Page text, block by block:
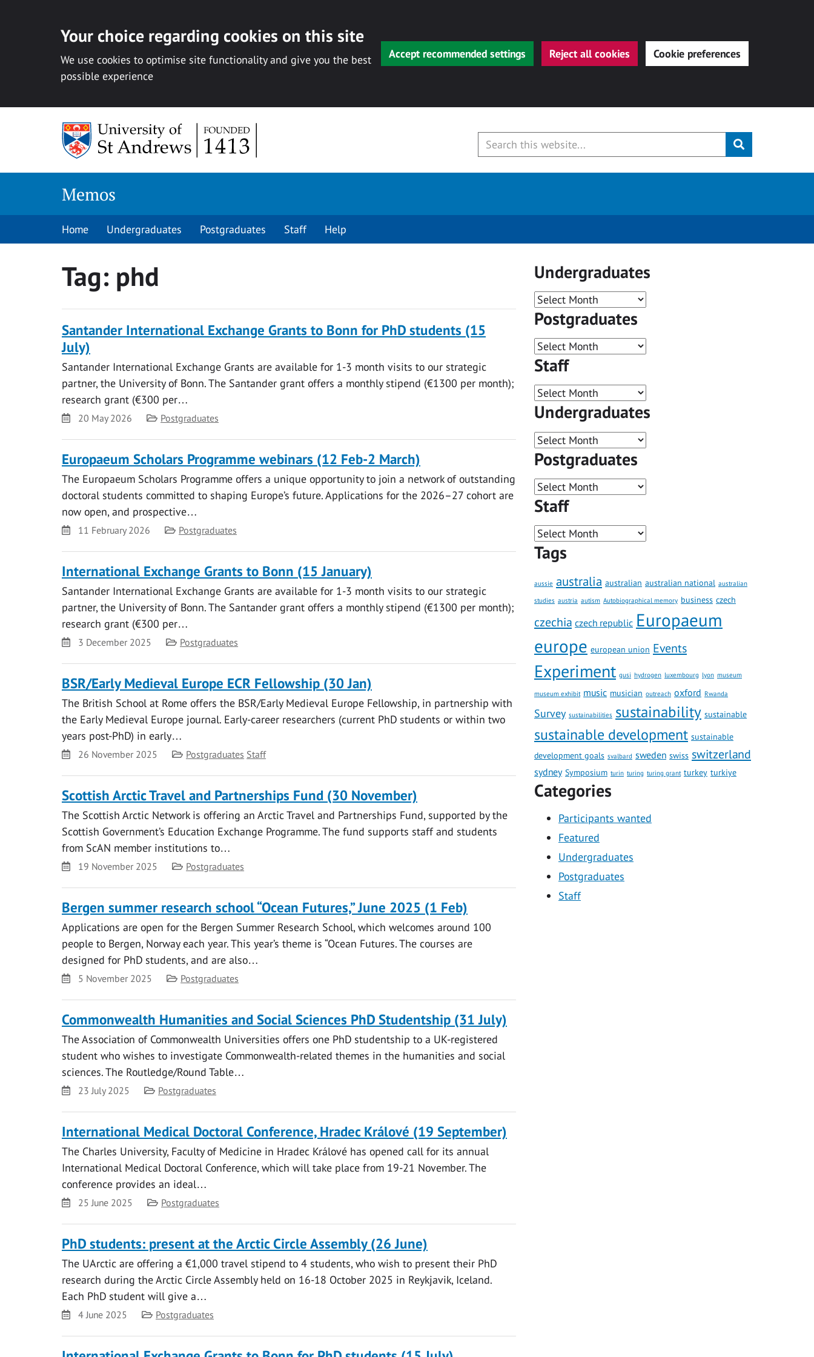
Your choice regarding cookies on this site
We use cookies to optimise site functionality and give you the best
possible experience
Accept recommended settings Reject all cookies Cookie preferences
Submit
Memos
Home Undergraduates Postgraduates Staff Help
Tag: phd
Santander International Exchange Grants to Bonn for PhD students (15
July)
Santander International Exchange Grants are available for 1-3 month visits to our strategic
partner, the University of Bonn. The Santander grant offers a monthly stipend (€1300 per month);
research grant (€300 per…
Date20 May 2026 Category
Postgraduates
Europaeum Scholars Programme webinars (12 Feb-2 March)
The Europaeum Scholars Programme offers a unique opportunity to join a network of outstanding
doctoral students committed to shaping Europe’s future. Applications for the 2026–27 cohort are
now open, and prospective…
Date11 February 2026 Category
Postgraduates
International Exchange Grants to Bonn (15 January)
Santander International Exchange Grants are available for 1-3 month visits to our strategic
partner, the University of Bonn. The Santander grant offers a monthly stipend (€1300 per month);
research grant (€300 per…
Date3 December 2025 Category
Postgraduates
BSR/Early Medieval Europe ECR Fellowship (30 Jan)
The British School at Rome offers the BSR/Early Medieval Europe Fellowship, in partnership with
the Early Medieval Europe journal. Early-career researchers (current PhD students or within two
years post-PhD) in early…
Date26 November 2025 Category
Postgraduates Staff
Scottish Arctic Travel and Partnerships Fund (30 November)
The Scottish Arctic Network is offering an Arctic Travel and Partnerships Fund, supported by the
Scottish Government’s Education Exchange Programme. The fund supports staff and students
from ScAN member institutions to…
Date19 November 2025 Category
Postgraduates
Bergen summer research school “Ocean Futures,” June 2025 (1 Feb)
Applications are open for the Bergen Summer Research School, which welcomes around 100
people to Bergen, Norway each year. This year’s theme is “Ocean Futures. The courses are
designed for PhD students, and are also…
Date5 November 2025 Category
Postgraduates
Commonwealth Humanities and Social Sciences PhD Studentship (31 July)
The Association of Commonwealth Universities offers one PhD studentship to a UK-registered
student who wishes to investigate Commonwealth-related themes in the humanities and social
sciences. The Routledge/Round Table…
Date23 July 2025 Category
Postgraduates
International Medical Doctoral Conference, Hradec Králové (19 September)
The Charles University, Faculty of Medicine in Hradec Králové has opened call for its annual
International Medical Doctoral Conference, which will take place from 19-21 November. The
conference provides an ideal…
Date25 June 2025 Category
Postgraduates
PhD students: present at the Arctic Circle Assembly (26 June)
The UArctic are offering a €1,000 travel stipend to 4 students, who wish to present their PhD
research during the Arctic Circle Assembly held on 16-18 October 2025 in Reykjavik, Iceland.
Each PhD student will give a…
Date4 June 2025 Category
Postgraduates
Undergraduates
Postgraduates
Staff
Undergraduates
Postgraduates
Staff
Tags
aussie australia australian australian national australian
studies austria autism Autobiographical memory business czech
czechia czech republic Europaeum
europe european union Events
Experiment gusi hydrogen luxembourg lyon museum
museum exhibit music musician outreach oxford Rwanda
Survey sustainabilities sustainability sustainable
sustainable development sustainable
development goals svalbard sweden swiss switzerland
sydney Symposium turin turing turing grant turkey turkiye
Categories
Participants wanted
Featured
Undergraduates
Postgraduates
Staff